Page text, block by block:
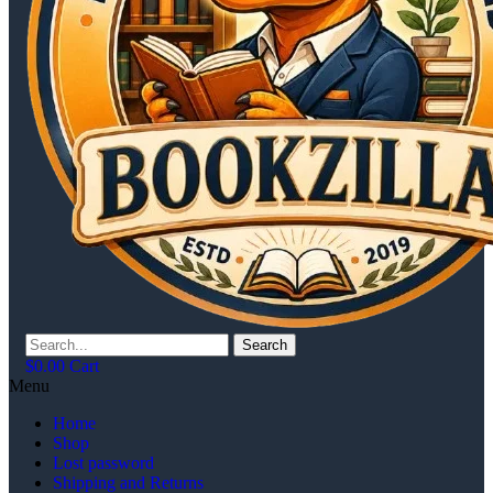
Search
$0.00 Cart
Menu
Home
Shop
Lost password
Shipping and Returns